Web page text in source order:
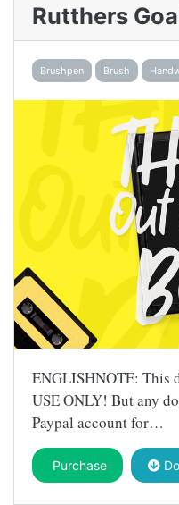
Rutthers
Brushpen Brush
ENGLISHNOTE: This
USE ONLY! But any
Paypal account for…
Purchase